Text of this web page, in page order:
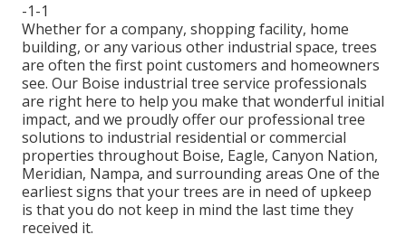
-1-1
Whether for a company, shopping facility, home
building, or any various other industrial space, trees
are often the first point customers and homeowners
see. Our Boise industrial tree service professionals
are right here to help you make that wonderful initial
impact, and we proudly offer our professional tree
solutions to industrial residential or commercial
properties throughout Boise, Eagle, Canyon Nation,
Meridian, Nampa, and surrounding areas One of the
earliest signs that your trees are in need of upkeep
is that you do not keep in mind the last time they
received it.